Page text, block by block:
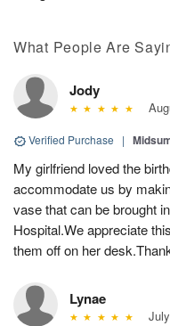
What People Are
Jody
Verified Purchase |
My girlfriend loved the
accommodate us by
vase that can be brought
Hospital.We appreciate
them off on her
Lynae